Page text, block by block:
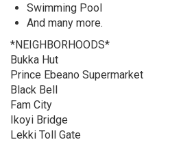
Swimming Pool
And many more.
*NEIGHBORHOODS*
Bukka Hut
Prince Ebeano Supermarket
Black Bell
Fam City
Ikoyi Bridge
Lekki Toll Gate